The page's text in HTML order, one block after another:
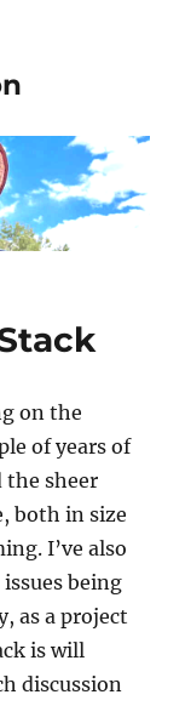
on the
of years of
the sheer
both in size
I’ve also
being
as a project
is will
discussion